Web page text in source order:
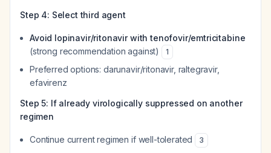
Step 4: Select third agent
Avoid lopinavir/ritonavir with tenofovir/emtricitabine
(strong recommendation against)
1
Preferred options: darunavir/ritonavir, raltegravir,
efavirenz
Step 5: If already virologically suppressed on another
regimen
Continue current regimen if well-tolerated 3